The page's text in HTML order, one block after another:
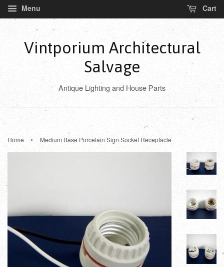
Menu Cart
Vintporium Architectural
Salvage
Antique Lighting and House Parts
Home › Medium Base Porcelain Sign Socket Receptacle